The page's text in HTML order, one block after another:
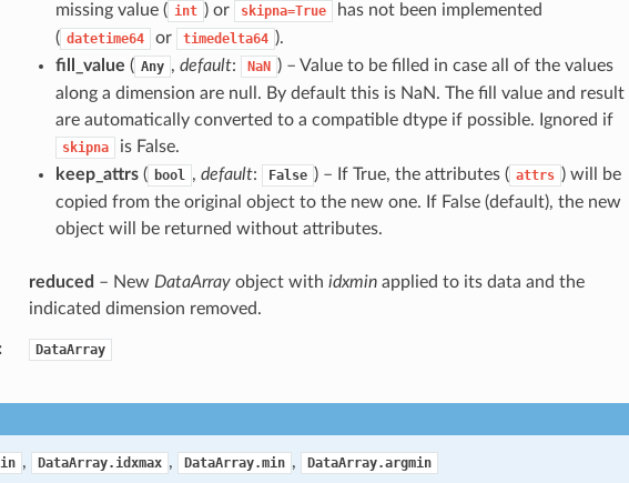
missing value ( int ) or skipna=True
has not been implemented
( datetime64 or timedelta64 ).
fill_value ( Any , default: NaN
) – Value to be filled in case all of the values
along a dimension are null. By default this is NaN. The fill value and result
are automatically converted to a compatible dtype if possible. Ignored if
skipna
is False.
keep_attrs( bool , default: False ) – If True, the attributes ( attrs ) will be
copied from the original object to the new one. If False (default), the new
object will be returned without attributes.
reduced – New DataArrayobject with idxminapplied to its data and the
indicated dimension removed.
DataArray
, DataArray.idxmax , DataArray.min , DataArray.argmin